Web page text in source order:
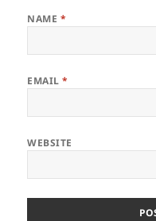
NAME *
EMAIL*
WEBSITE